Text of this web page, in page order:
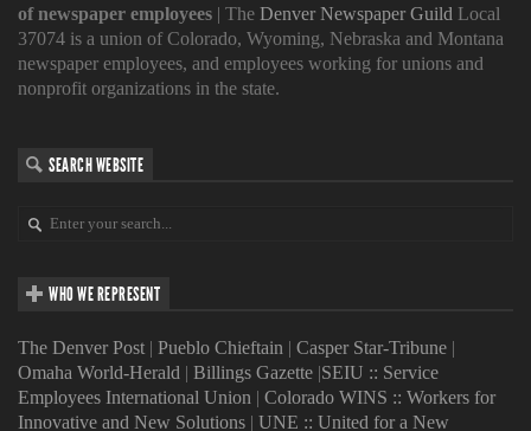
of newspaper employees | The Denver Newspaper Guild Local
37074 is a union of Colorado, Wyoming, Nebraska and Montana
newspaper employees, and employees working for unions and
nonprofit organizations in the state.
SEARCH WEBSITE
WHO WE REPRESENT
The Denver Post | Pueblo Chieftain | Casper Star-Tribune |
Omaha World-Herald | Billings Gazette |SEIU :: Service
Employees International Union | Colorado WINS :: Workers for
Innovative and New Solutions | UNE :: United for a New